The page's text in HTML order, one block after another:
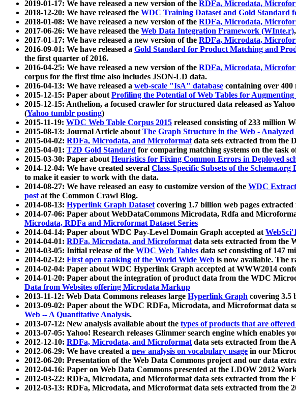
2019-01-17: We have released a new version of the RDFa, Microdata,
2018-12-20: We have released the WDC Training Dataset and Gold Standard
2018-01-08: We have released a new version of the RDFa, Microdata,
2017-06-26: We have released the Web Data Integration Framework (WInte.r)
2017-01-17: We have released a new version of the RDFa, Microdata,
2016-09-01: We have released a Gold Standard for Product Matching and
the first quarter of 2016.
2016-04-25: We have released a new version of the RDFa, Microdata,
corpus for the first time also includes JSON-LD data.
2016-04-13: We have released a web-scale "IsA" database containing over
2015-12-15: Paper aboutProfiling the Potential of Web Tables for Augmenting
2015-12-15: Anthelion, a focused crawler for structured data released as
(Yahoo tumblr posting)
2015-11-19: WDC Web Table Corpus 2015 released consisting of 233 million
2015-08-13: Journal Article aboutThe Graph Structure in the Web -
2015-04-02: RDFa, Microdata, and Microformatdata sets extracted from the
2015-04-01: T2D Gold Standard for comparing matching systems on the task
2015-03-30: Paper aboutHeuristics for Fixing Common Errors in Deployed
2014-12-04: We have created several Class-Specific Subsets of the
to make it easier to work with the data.
2014-08-27: We have released an easy to customize version of the WDC
postat the Common Crawl Blog.
2014-08-13: Hyperlink Graph Datasetcovering 1.7 billion web pages
2014-07-06: Paper about WebDataCommons Microdata, Rdfa and
Microdata, RDFa and Microformat Dataset Series
2014-04-14: Paper about WDC Pay-Level Domain Graph accepted at
2014-04-01: RDFa, Microdata, and Microformatdata sets extracted from the
2014-03-05: Initial release of the WDC Web Tables data set consisting of 147
2014-02-12: First open ranking of the World Wide Web is now available. The
2014-02-04: Paper about WDC Hyperlink Graph accepted at WWW2014
2014-01-20: Paper about the integration of product data from the WDC
Data from Websites offering Microdata Markup
2013-11-12: Web Data Commons releases large Hyperlink Graph covering 3.5
2013-09-02: Paper about the WDC RDFa, Microdata, and Microformat data
Web -- A Quantitative Analysis.
2013-07-12: New analysis available about the types of products that are
2013-07-05: Yahoo! Research releases Glimmer search engine which enables
2012-12-10: RDFa, Microdata, and Microformatdata sets extracted from the
2012-06-29: We have created a new analysis on vocabulary usage in our
2012-06-20: Presentation of the Web Data Commons project and our data
2012-04-16: Paper on Web Data Commons presented at the LDOW 2012
2012-03-22: RDFa, Microdata, and Microformat data sets extracted from
2012-03-13: RDFa, Microdata, and Microformat data sets extracted from the